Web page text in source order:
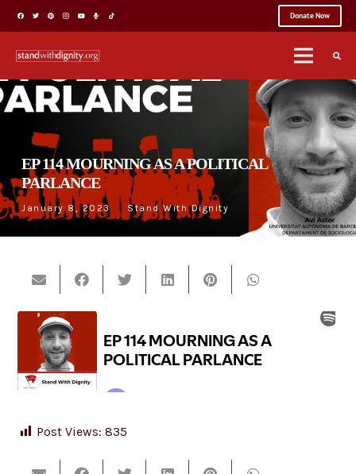
Donate Now
EP 114 MOURNING AS A POLITICAL
PARLANCE
January 8, 2023 Stand With Dignity
Post Views: 835